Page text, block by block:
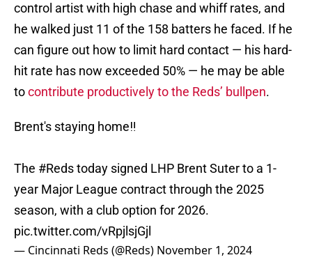
control artist with high chase and whiff rates, and
he walked just 11 of the 158 batters he faced. If he
can figure out how to limit hard contact — his hard-
hit rate has now exceeded 50% — he may be able
tocontribute productively to the Reds’ bullpen.
Brent's staying home‼️
The #Redstoday signed LHP Brent Suter to a 1-
year Major League contract through the 2025
season, with a club option for 2026.
pic.twitter.com/vRpjlsjGjl
— Cincinnati Reds (@Reds) November 1, 2024